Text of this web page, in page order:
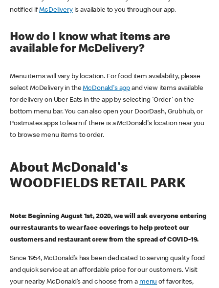
notified ifMcDeliveryis available to you through our app.
How do I know what items are
available for McDelivery?
Menu items will vary by location. For food item availability, please
select McDelivery in theMcDonald's app and view items available
for delivery on Uber Eats in the app by selecting 'Order' on the
bottom menu bar. You can also open your DoorDash, Grubhub, or
Postmates apps to learn if there is a McDonald's location near you
to browse menu items to order.
About McDonald's
WOODFIELDS RETAIL PARK
Note: Beginning August 1st, 2020, we will ask everyone entering
our restaurants to wear face coverings to help protect our
customers and restaurant crew from the spread of COVID-19.
Since 1954, McDonald’s has been dedicated to serving quality food
and quick service at an affordable price for our customers. Visit
your nearby McDonald’s and choose from a menu of favorites,